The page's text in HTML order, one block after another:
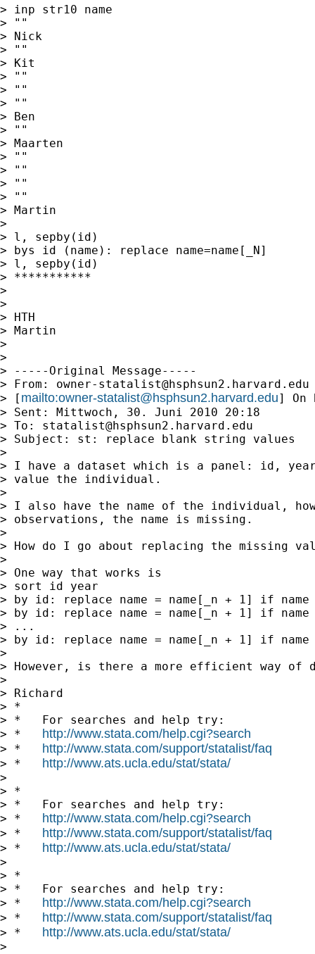
> inp str10 name
> ""
> Nick
> ""
> Kit
> ""
> ""
> ""
> Ben
> ""
> Maarten
> ""
> ""
> ""
> ""
> Martin
>
> l, sepby(id)
> bys id (name): replace name=name[_N]
> l, sepby(id)
> ***********
>
>
> HTH
> Martin
>
>
> -----Original Message-----
> From: owner-statalist@hsphsun2.harvard.edu
> [ mailto:owner-statalist@hsphsun2.harvard.edu] On
> Sent: Mittwoch, 30. Juni 2010 20:18
> To: statalist@hsphsun2.harvard.edu
> Subject: st: replace blank string values
>
> I have a dataset which is a panel: id,
> value the individual.
>
> I also have the name of the individual,
> observations, the name is missing.
>
> How do I go about replacing the missing
>
> One way that works is
> sort id year
> by id: replace name = name[_n + 1] if
> by id: replace name = name[_n + 1] if
> ...
> by id: replace name = name[_n + 1] if
>
> However, is there a more efficient way of
>
> Richard
> *
> *   For searches and help try:
> * http://www.stata.com/help.cgi?search
> * http://www.stata.com/support/statalist/faq
> * http://www.ats.ucla.edu/stat/stata/
>
> *
> *   For searches and help try:
> * http://www.stata.com/help.cgi?search
> * http://www.stata.com/support/statalist/faq
> * http://www.ats.ucla.edu/stat/stata/
>
> *
> *   For searches and help try:
> * http://www.stata.com/help.cgi?search
> * http://www.stata.com/support/statalist/faq
> * http://www.ats.ucla.edu/stat/stata/
>